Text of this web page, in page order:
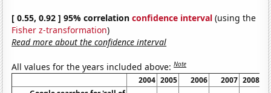
[ 0.55, 0.92 ] 95% correlationconfidence interval (using the
Fisher z-transformation)
Read more about the confidence interval
All values for the years included above:Note
2004 2005 2006 2007 2008